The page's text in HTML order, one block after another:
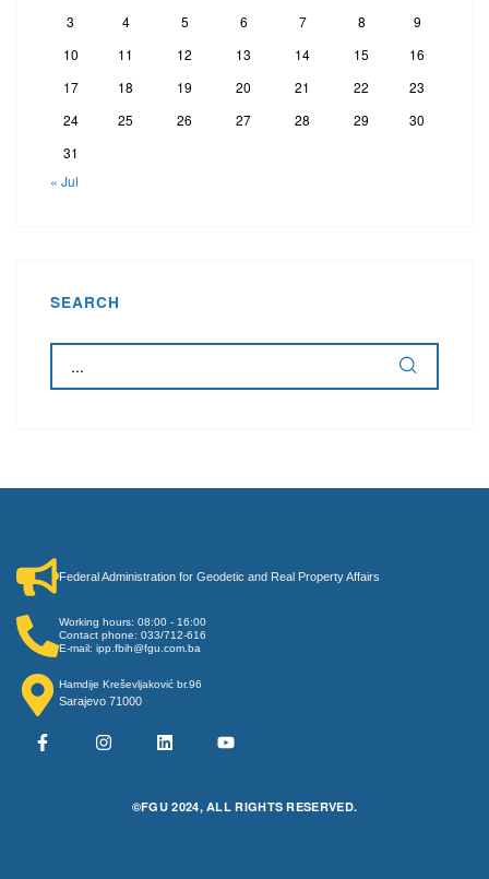
3
4 5 6 7 8
9
10
11 12 13 14 15
16
17
18 19 20 21 22
23
24
25 26 27 28 29
30
31
« Jul
SEARCH
Federal Administration for Geodetic and Real Property Affairs
Working hours: 08:00 - 16:00
Contact phone: 033/712-616
E-mail: ipp.fbih@fgu.com.ba
Hamdije Kreševljaković br.96
Sarajevo 71000
©FGU 2024, ALL RIGHTS RESERVED.